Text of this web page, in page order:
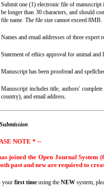
Submit one (1) electronic file of manuscript
be longer than 30 characters, and should
file name. The file size cannot exceed 8MB.
Names and email addresses of three expert
Statement of ethics approval for animal and
Manuscript has been proofread and
Manuscript includes title, authors'
country), and email address.
NOTE * --
joined the Open Journal System
past and new are required to
your first time using the NEW system,